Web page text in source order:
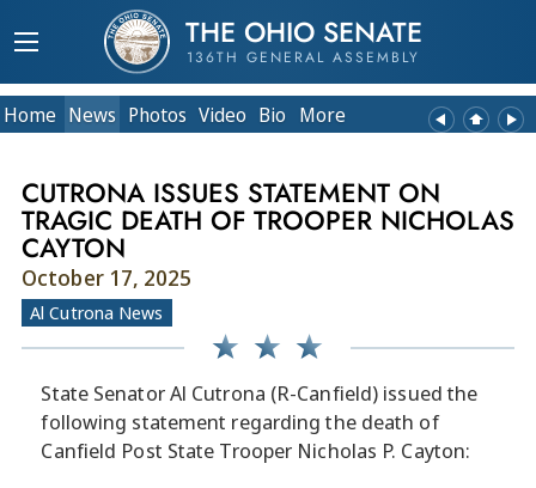
THE OHIO SENATE
136TH GENERAL ASSEMBLY
Home News Photos Video Bio More
CUTRONA ISSUES STATEMENT ON
TRAGIC DEATH OF TROOPER NICHOLAS
CAYTON
October 17, 2025
Al Cutrona News
State Senator Al Cutrona (R-Canfield) issued the
following statement regarding the death of
Canfield Post State Trooper Nicholas P. Cayton: